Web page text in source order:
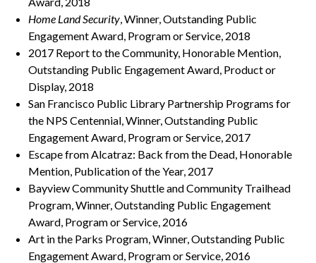
Home Land Security , Winner, Outstanding Public
Engagement Award, Program or Service, 2018
2017 Report to the Community, Honorable Mention,
Outstanding Public Engagement Award, Product or
Display, 2018
San Francisco Public Library Partnership Programs for
the NPS Centennial, Winner, Outstanding Public
Engagement Award, Program or Service, 2017
Escape from Alcatraz: Back from the Dead, Honorable
Mention, Publication of the Year, 2017
Bayview Community Shuttle and Community Trailhead
Program, Winner, Outstanding Public Engagement
Award, Program or Service, 2016
Art in the Parks Program, Winner, Outstanding Public
Engagement Award, Program or Service, 2016